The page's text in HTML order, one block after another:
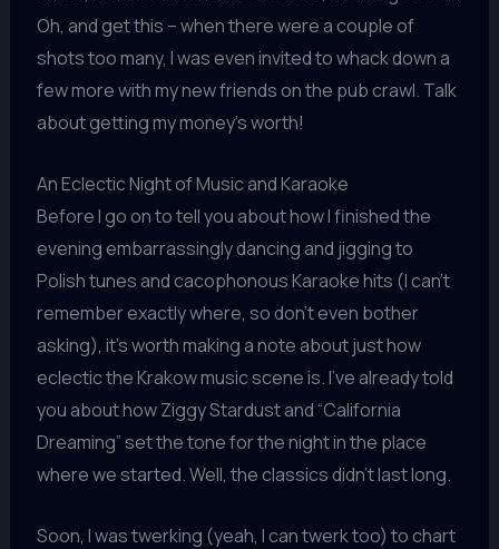
Oh, and get this – when there were a couple of
shots too many, I was even invited to whack down a
few more with my new friends on the pub crawl. Talk
about getting my money’s worth!
An Eclectic Night of Music and Karaoke
Before I go on to tell you about how I finished the
evening embarrassingly dancing and jigging to
Polish tunes and cacophonous Karaoke hits (I can’t
remember exactly where, so don’t even bother
asking), it’s worth making a note about just how
eclectic the Krakow music scene is. I’ve already told
you about how Ziggy Stardust and “California
Dreaming” set the tone for the night in the place
where we started. Well, the classics didn’t last long.
Soon, I was twerking (yeah, I can twerk too) to chart